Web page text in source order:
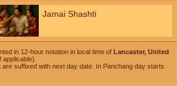
Jamai Shashti
in 12-hour notation in local time of Lancaster, United
suffixed with next day date. In Panchang day starts